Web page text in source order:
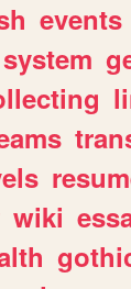
events
system
wiki